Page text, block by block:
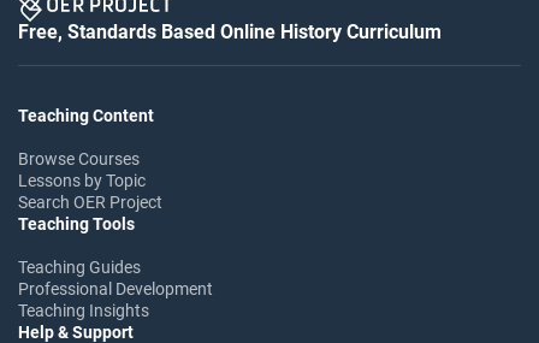
Free, Standards Based Online History Curriculum
Teaching Content
Browse Courses
Lessons by Topic
Search OER Project
Teaching Tools
Teaching Guides
Professional Development
Teaching Insights
Help & Support